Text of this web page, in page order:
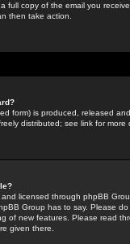
full copy of the email you
then take action.
form) is produced, released
distributed; see link for more
and licensed through phpBB
Group has to say. Please
of new features. Please read
given there.